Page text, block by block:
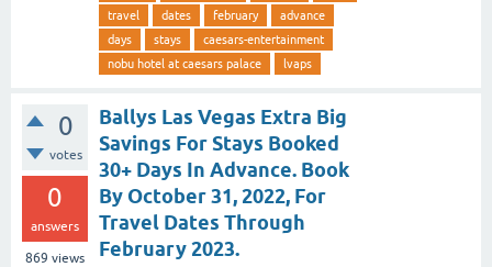
travel dates february
advance
days
stays
caesars-entertainment
nobu hotel at caesars palace
lvaps
0
votes
0
answers
869 views
Ballys Las Vegas Extra Big
Savings For Stays Booked
30+ Days In Advance. Book
By October 31, 2022, For
Travel Dates Through
February 2023.